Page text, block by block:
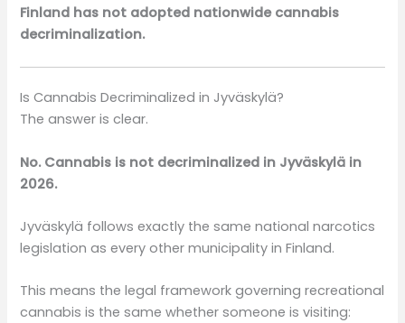
Finland has not adopted nationwide cannabis
decriminalization.
Is Cannabis Decriminalized in Jyväskylä?
The answer is clear.
No. Cannabis is not decriminalized in Jyväskylä in
2026.
Jyväskylä follows exactly the same national narcotics
legislation as every other municipality in Finland.
This means the legal framework governing recreational
cannabis is the same whether someone is visiting: